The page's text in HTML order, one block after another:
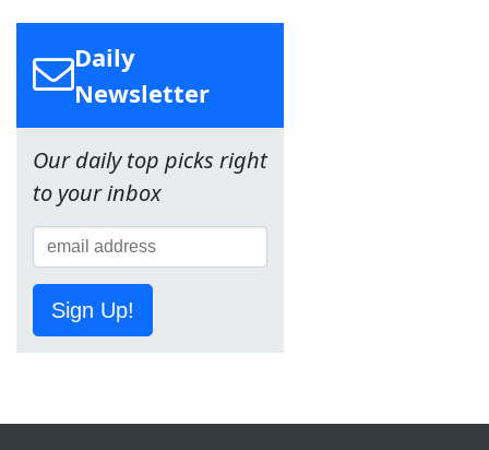
Daily
Newsletter
Our daily top picks right
to your inbox
Sign Up!